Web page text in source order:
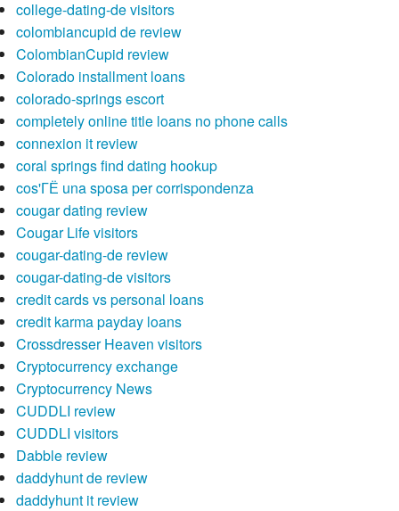
college-dating-de visitors
colombiancupid de review
ColombianCupid review
Colorado installment loans
colorado-springs escort
completely online title loans no phone calls
connexion it review
coral springs find dating hookup
cos'ГЁ una sposa per corrispondenza
cougar dating review
Cougar Life visitors
cougar-dating-de review
cougar-dating-de visitors
credit cards vs personal loans
credit karma payday loans
Crossdresser Heaven visitors
Cryptocurrency exchange
Cryptocurrency News
CUDDLI review
CUDDLI visitors
Dabble review
daddyhunt de review
daddyhunt it review